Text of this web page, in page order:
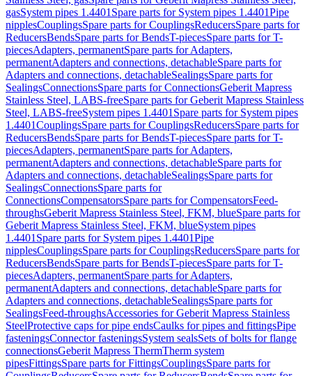
gasSystem pipes 1.4401 Spare parts for System pipes 1.4401Pipe
nipplesCouplingsSpare parts for CouplingsReducersSpare parts for
ReducersBendsSpare parts for BendsT-piecesSpare parts for T-
piecesAdapters, permanentSpare parts for Adapters,
permanentAdapters and connections, detachableSpare parts for
Adapters and connections, detachableSealingsSpare parts for
SealingsConnectionsSpare parts for ConnectionsGeberit Mapress
Stainless Steel, LABS-freeSpare parts for Geberit Mapress Stainless
Steel, LABS-freeSystem pipes 1.4401 Spare parts for System pipes
1.4401CouplingsSpare parts for CouplingsReducersSpare parts for
ReducersBendsSpare parts for BendsT-piecesSpare parts for T-
piecesAdapters, permanentSpare parts for Adapters,
permanentAdapters and connections, detachableSpare parts for
Adapters and connections, detachableSealingsSpare parts for
SealingsConnectionsSpare parts for
ConnectionsCompensatorsSpare parts for CompensatorsFeed-
throughsGeberit Mapress Stainless Steel, FKM, blueSpare parts for
Geberit Mapress Stainless Steel, FKM, blueSystem pipes
1.4401 Spare parts for System pipes 1.4401Pipe
nipplesCouplingsSpare parts for CouplingsReducersSpare parts for
ReducersBendsSpare parts for BendsT-piecesSpare parts for T-
piecesAdapters, permanentSpare parts for Adapters,
permanentAdapters and connections, detachableSpare parts for
Adapters and connections, detachableSealingsSpare parts for
SealingsFeed-throughsAccessories for Geberit Mapress Stainless
SteelProtective caps for pipe endsCaulks for pipes and fittingsPipe
fasteningsConnector fasteningsSystem sealsSets of bolts for flange
connectionsGeberit Mapress ThermTherm system
pipesFittingsSpare parts for FittingsCouplingsSpare parts for